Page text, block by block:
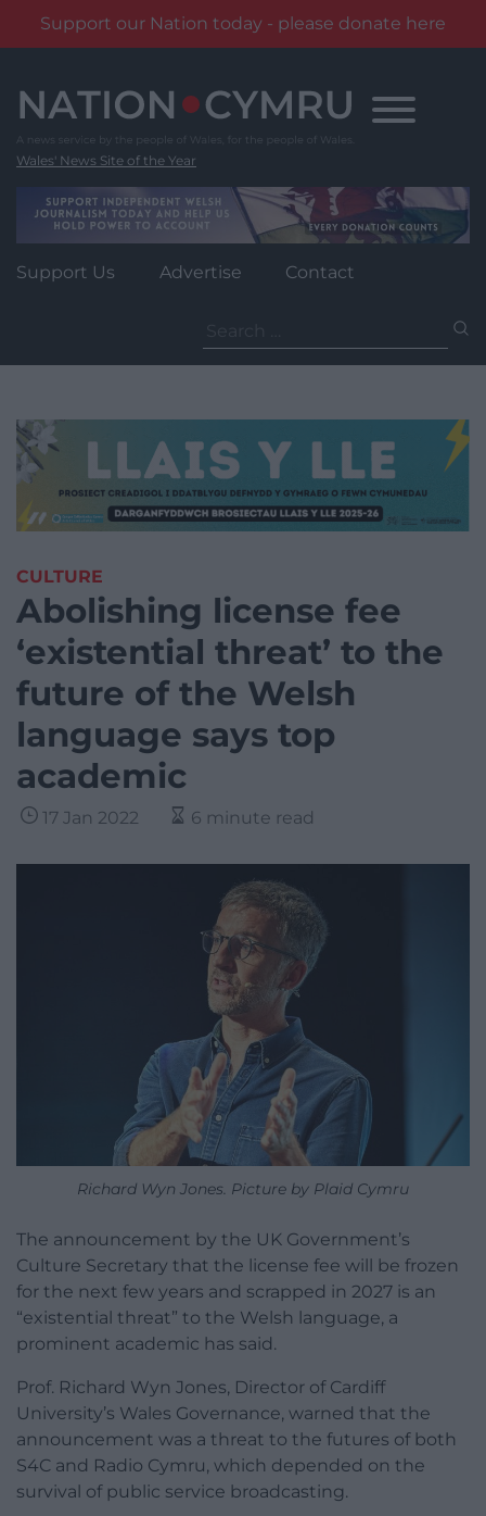
Support our Nation today - please donate here
content
Wales' News Site of the Year
Support Us Advertise Contact
for:
CULTURE
Abolishing license fee
‘existential threat’ to the
future of the Welsh
language says top
academic
17 Jan 2022 6 minute read
Richard Wyn Jones. Picture by Plaid Cymru
The announcement by the UK Government’s
Culture Secretary that the license fee will be frozen
for the next few years and scrapped in 2027 is an
“existential threat” to the Welsh language, a
prominent academic has said.
Prof. Richard Wyn Jones, Director of Cardiff
University’s Wales Governance, warned that the
announcement was a threat to the futures of both
S4C and Radio Cymru, which depended on the
survival of public service broadcasting.